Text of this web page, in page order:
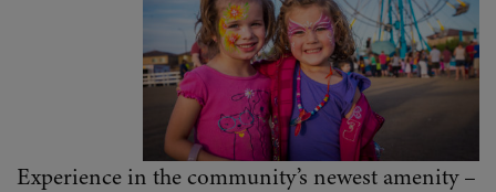
Experience in the community’s newest amenity –